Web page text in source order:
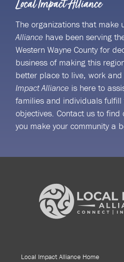
Local Impact Alliance
The organizations that make
Alliance have been serving
Western Wayne County for
business of making this
better place to live, work
Impact Alliance is here to
families and individuals
objectives. Contact us to find
you make your community a
Local Impact Alliance Home